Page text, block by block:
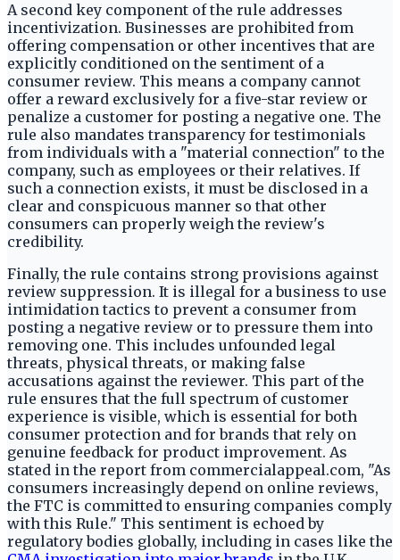
A second key component of the rule addresses
incentivization. Businesses are prohibited from
offering compensation or other incentives that are
explicitly conditioned on the sentiment of a
consumer review. This means a company cannot
offer a reward exclusively for a five-star review or
penalize a customer for posting a negative one. The
rule also mandates transparency for testimonials
from individuals with a "material connection" to the
company, such as employees or their relatives. If
such a connection exists, it must be disclosed in a
clear and conspicuous manner so that other
consumers can properly weigh the review's
credibility.
Finally, the rule contains strong provisions against
review suppression. It is illegal for a business to use
intimidation tactics to prevent a consumer from
posting a negative review or to pressure them into
removing one. This includes unfounded legal
threats, physical threats, or making false
accusations against the reviewer. This part of the
rule ensures that the full spectrum of customer
experience is visible, which is essential for both
consumer protection and for brands that rely on
genuine feedback for product improvement. As
stated in the report from commercialappeal.com, "As
consumers increasingly depend on online reviews,
the FTC is committed to ensuring companies comply
with this Rule." This sentiment is echoed by
regulatory bodies globally, including in cases like the